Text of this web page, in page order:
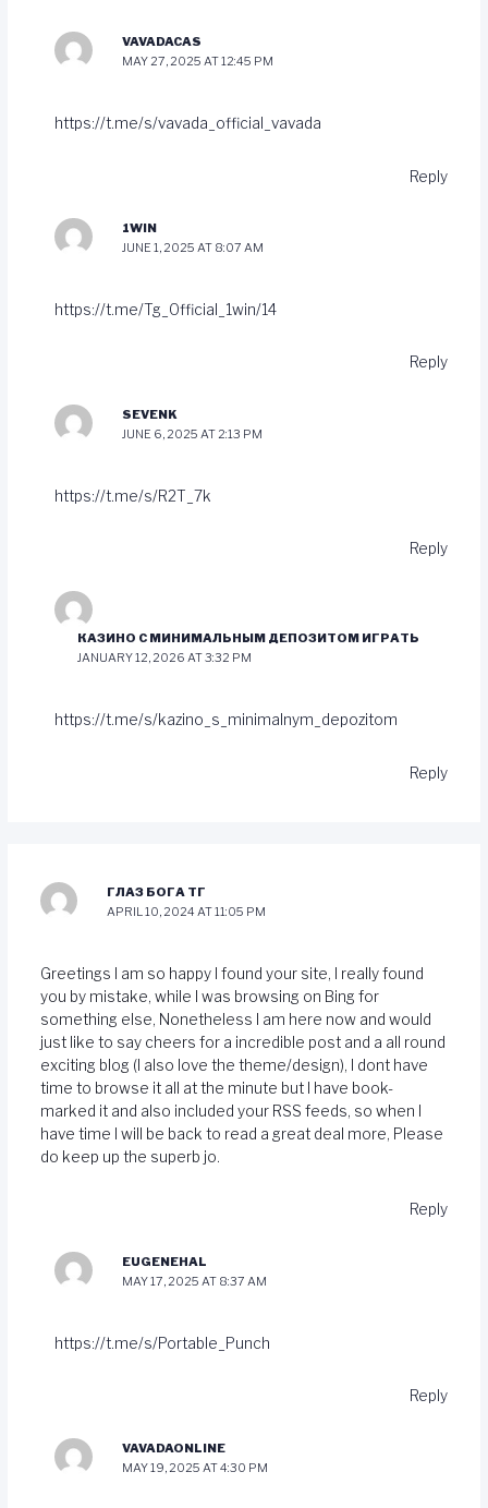
VAVADACAS
MAY 27, 2025 AT 12:45 PM
https://t.me/s/vavada_official_vavada
Reply
1WIN
JUNE 1, 2025 AT 8:07 AM
https://t.me/Tg_Official_1win/14
Reply
SEVENK
JUNE 6, 2025 AT 2:13 PM
https://t.me/s/R2T_7k
Reply
КАЗИНО С МИНИМАЛЬНЫМ ДЕПОЗИТОМ ИГРАТЬ
JANUARY 12, 2026 AT 3:32 PM
https://t.me/s/kazino_s_minimalnym_depozitom
Reply
ГЛАЗ БОГА ТГ
APRIL 10, 2024 AT 11:05 PM
Greetings I am so happy I found your site, I really found
you by mistake, while I was browsing on Bing for
something else, Nonetheless I am here now and would
just like to say cheers for a incredible post and a all round
exciting blog (I also love the theme/design), I dont have
time to browse it all at the minute but I have book-
marked it and also included your RSS feeds, so when I
have time I will be back to read a great deal more, Please
do keep up the superb jo.
Reply
EUGENEHAL
MAY 17, 2025 AT 8:37 AM
https://t.me/s/Portable_Punch
Reply
VAVADAONLINE
MAY 19, 2025 AT 4:30 PM